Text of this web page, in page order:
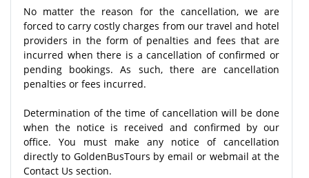
No matter the reason for the cancellation, we are
forced to carry costly charges from our travel and hotel
providers in the form of penalties and fees that are
incurred when there is a cancellation of confirmed or
pending bookings. As such, there are cancellation
penalties or fees incurred.
Determination of the time of cancellation will be done
when the notice is received and confirmed by our
office. You must make any notice of cancellation
directly to GoldenBusTours by email or webmail at the
Contact Us section.